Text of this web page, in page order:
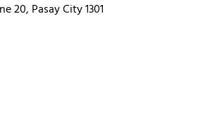
20, Pasay City 1301